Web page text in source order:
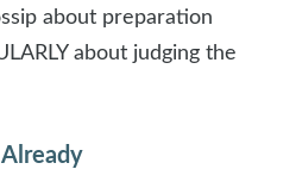
about preparation
about judging the